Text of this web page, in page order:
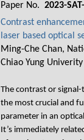
Paper No. 2023-
Contrast
laser based optical
Ming-Che Chan,
Chiao Yung
The contrast or
the most crucial and
parameter in an
It’s immediately